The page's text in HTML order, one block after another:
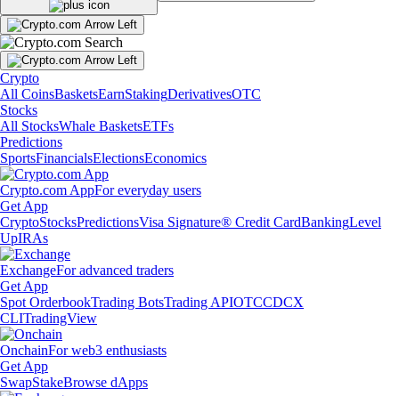
Crypto
All CoinsBasketsEarnStakingDerivativesOTC
Stocks
All StocksWhale BasketsETFs
Predictions
SportsFinancialsElectionsEconomics
Crypto.com AppFor everyday users
Get App
CryptoStocksPredictionsVisa Signature® Credit CardBankingLevel
UpIRAs
ExchangeFor advanced traders
Get App
Spot OrderbookTrading BotsTrading APIOTCCDCX
CLITradingView
OnchainFor web3 enthusiasts
Get App
SwapStakeBrowse dApps